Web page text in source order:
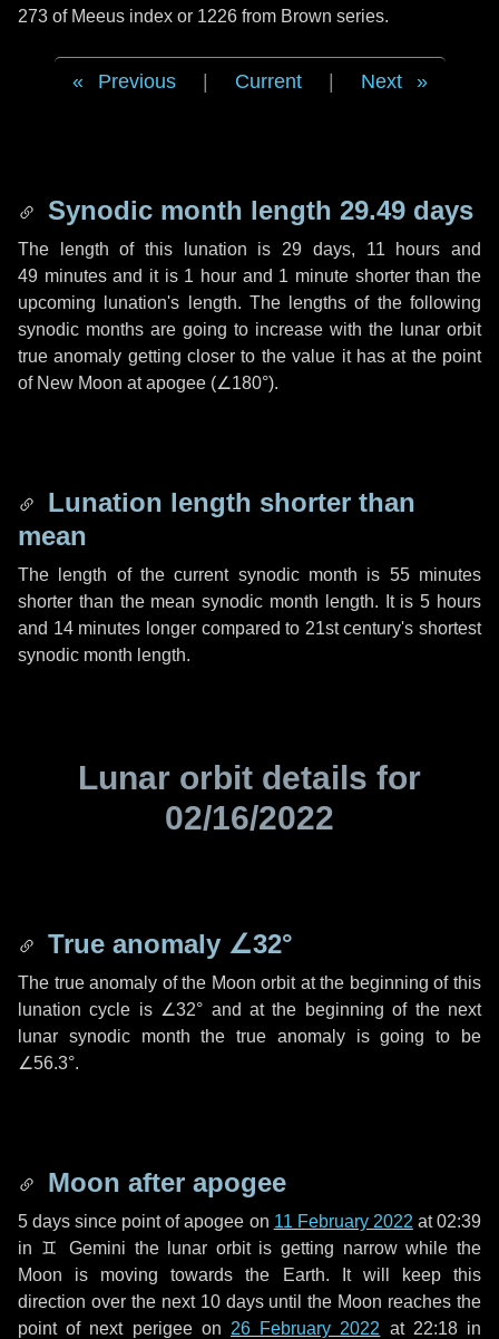
273 of Meeus index or 1226 from Brown series.
Previous Current Next
Synodic month length 29.49 days
The length of this lunation is 29 days, 11 hours and
49 minutesand it is 1 hour and 1 minute shorter than the
upcoming lunation's length. The lengths of the following
synodic months are going to increase with the lunar orbit
true anomaly getting closer to the value it has at the point
of New Moon at apogee (∠180°).
Lunation length shorter than
mean
The length of the current synodic month is 55 minutes
shorter than the mean synodic month length. It is5 hours
and 14 minutes longer compared to 21st century's shortest
synodic month length.
Lunar orbit details for
02/16/2022
True anomaly ∠32°
The true anomaly of the Moon orbit at the beginning of this
lunation cycle is ∠32° and at the beginning of the next
lunar synodic month the true anomaly is going to be
∠56.3°.
Moon after apogee
5 days since point of apogee on 11 February 2022 at 02:39
in ♊ Gemini the lunar orbit is getting narrow while the
Moon is moving towards the Earth. It will keep this
direction over the next 10 daysuntil the Moon reaches the
point of next perigee on 26 February 2022 at 22:18 in